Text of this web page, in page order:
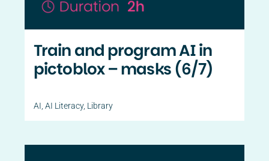
Train and program AI in
pictoblox – masks (6/7)
AI ,AI Literacy, Library